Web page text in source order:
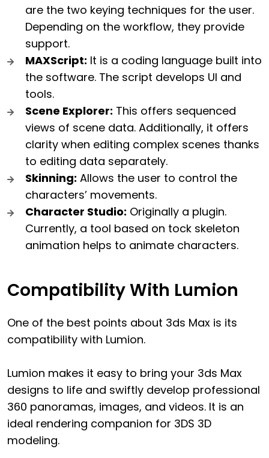
are the two keying techniques for the user.
Depending on the workflow, they provide
support.
MAXScript: It is a coding language built into
the software. The script develops UI and
tools.
Scene Explorer: This offers sequenced
views of scene data. Additionally, it offers
clarity when editing complex scenes thanks
to editing data separately.
Skinning: Allows the user to control the
characters’ movements.
Character Studio: Originally a plugin.
Currently, a tool based on tock skeleton
animation helps to animate characters.
Compatibility With Lumion
One of the best points about 3ds Max is its
compatibility with Lumion.
Lumion makes it easy to bring your 3ds Max
designs to life and swiftly develop professional
360 panoramas, images, and videos. It is an
ideal rendering companion for 3DS 3D
modeling.